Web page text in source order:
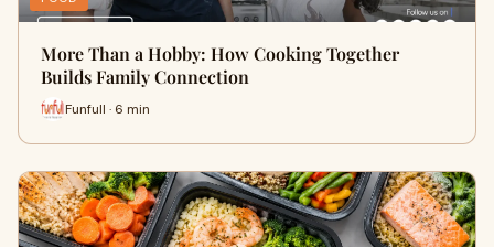
More Than a Hobby: How Cooking Together
Builds Family Connection
Funfull · 6 min